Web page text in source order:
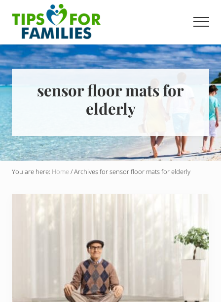
content
Get
stronger,
eat
better,
live
healthier
everyday
sensor floor mats for
elderly
You are here: Home/Archives for sensor floor mats for elderly